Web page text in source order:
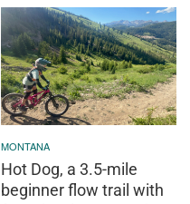
MONTANA
Hot Dog, a 3.5-mile
beginner flow trail with